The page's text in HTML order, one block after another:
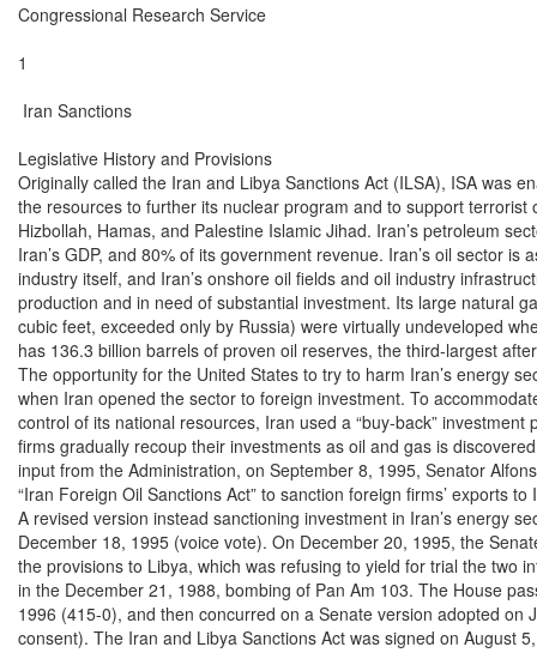
Congressional Research Service
1
Iran Sanctions
Legislative History and Provisions
Originally called the Iran and Libya Sanctions Act (ILSA), ISA was
the resources to further its nuclear program and to support terrorist
Hizbollah, Hamas, and Palestine Islamic Jihad. Iran’s petroleum
Iran’s GDP, and 80% of its government revenue. Iran’s oil sector is
industry itself, and Iran’s onshore oil fields and oil industry
production and in need of substantial investment. Its large natural
cubic feet, exceeded only by Russia) were virtually undeveloped
has 136.3 billion barrels of proven oil reserves, the third-largest
The opportunity for the United States to try to harm Iran’s energy
when Iran opened the sector to foreign investment. To
control of its national resources, Iran used a “buy-back” investment
firms gradually recoup their investments as oil and gas is
input from the Administration, on September 8, 1995, Senator
“Iran Foreign Oil Sanctions Act” to sanction foreign firms’ exports
A revised version instead sanctioning investment in Iran’s energy
December 18, 1995 (voice vote). On December 20, 1995, the
the provisions to Libya, which was refusing to yield for trial the two
in the December 21, 1988, bombing of Pan Am 103. The House
1996 (415-0), and then concurred on a Senate version adopted on
consent). The Iran and Libya Sanctions Act was signed on August